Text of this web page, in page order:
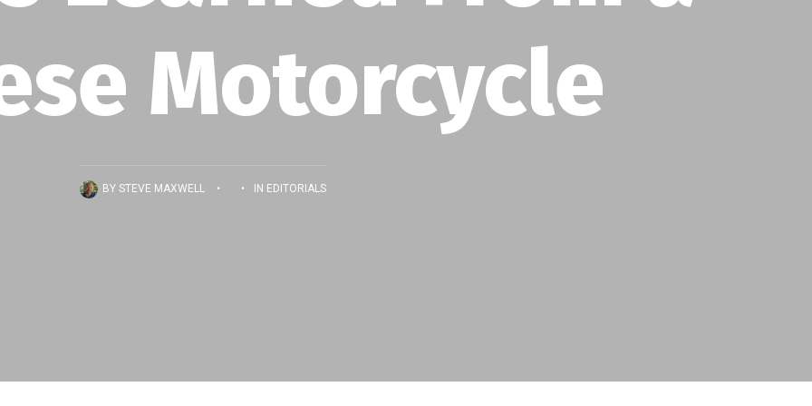
Motorcycle
BY STEVE MAXWELL • • IN EDITORIALS